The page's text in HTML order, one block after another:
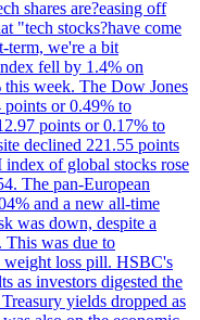
shares are?easing off
"tech stocks?have come
term, we're a bit
fell by 1.4% on
week. The Dow Jones
or 0.49% to
points or 0.17% to
declined 221.55 points
of global stocks rose
The pan-European
and a new all-time
was down, despite a
This was due to
weight loss pill. HSBC's
as investors digested the
yields dropped as